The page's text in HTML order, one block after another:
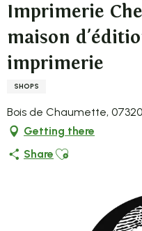
Imprimerie
maison
imprimerie
SHOPS
Bois de Chaumette,
Getting there
Share Ajouter aux